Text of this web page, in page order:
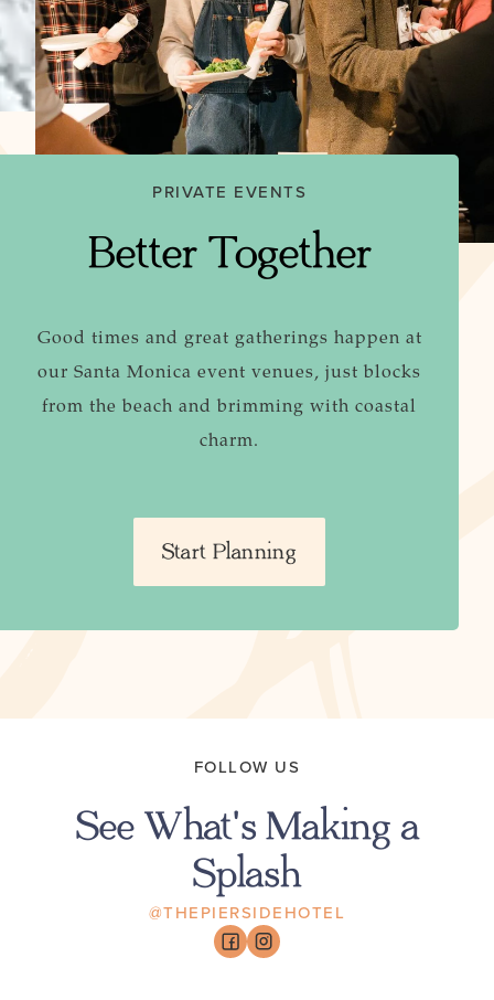
PRIVATE EVENTS
Better Together
Good times and great gatherings happen at
our Santa Monica event venues, just blocks
from the beach and brimming with coastal
charm.
Start Planning
FOLLOW US
See What's Making a
Splash
@THEPIERSIDEHOTEL